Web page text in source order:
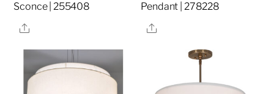
Sconce | 255408
Share
Pendant | 278228
Share